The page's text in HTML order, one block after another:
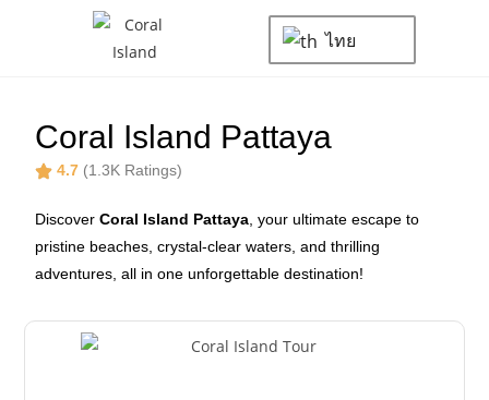
ไทย
Coral Island Pattaya
4.7 (1.3K Ratings)
DiscoverCoral Island Pattaya , your ultimate escape to
pristine beaches, crystal-clear waters, and thrilling
adventures, all in one unforgettable destination!